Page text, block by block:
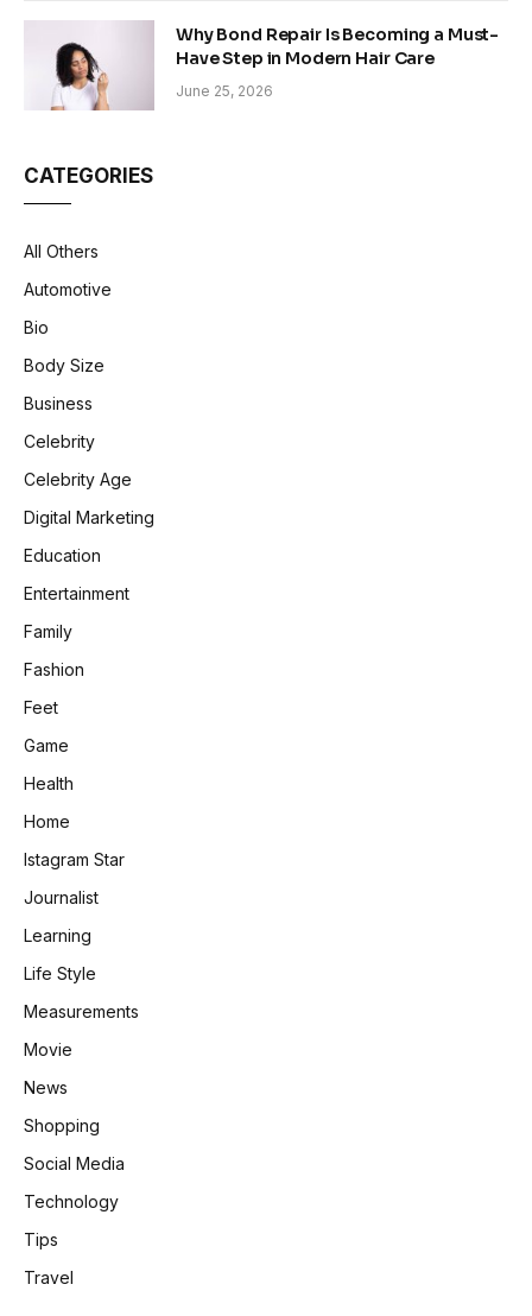
Why Bond Repair Is Becoming a Must-
Have Step in Modern Hair Care
June 25, 2026
CATEGORIES
All Others
Automotive
Bio
Body Size
Business
Celebrity
Celebrity Age
Digital Marketing
Education
Entertainment
Family
Fashion
Feet
Game
Health
Home
Istagram Star
Journalist
Learning
Life Style
Measurements
Movie
News
Shopping
Social Media
Technology
Tips
Travel